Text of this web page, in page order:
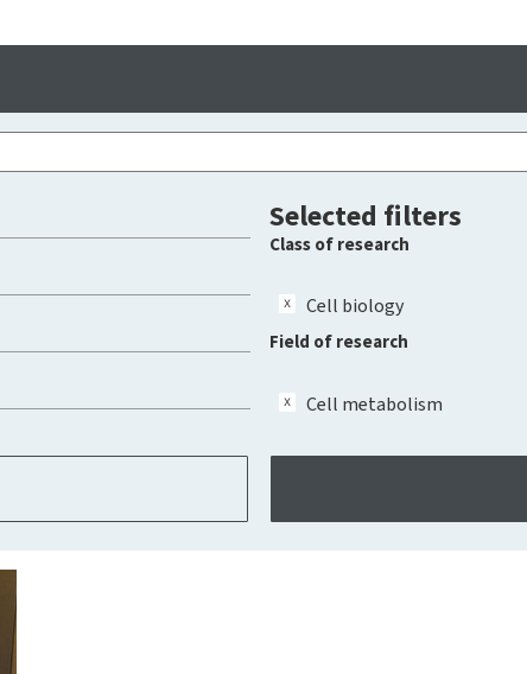
Selected filters
Class of research
Cell biology
Field of research
Cell metabolism